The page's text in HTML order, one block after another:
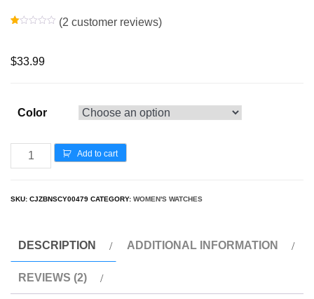
1.
00
s
cu
m
g
(2 customer reviews)
$33.99
Color
Add to cart
SKU: CJZBNSCY00479 CATEGORY: WOMEN'S WATCHES
DESCRIPTION ADDITIONAL INFORMATION
REVIEWS (2)